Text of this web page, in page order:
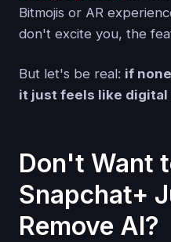
Bitmojis or AR
don't excite you, the
But let's be real: if
it just feels like digital
Don't Want
Snapchat+
Remove AI?